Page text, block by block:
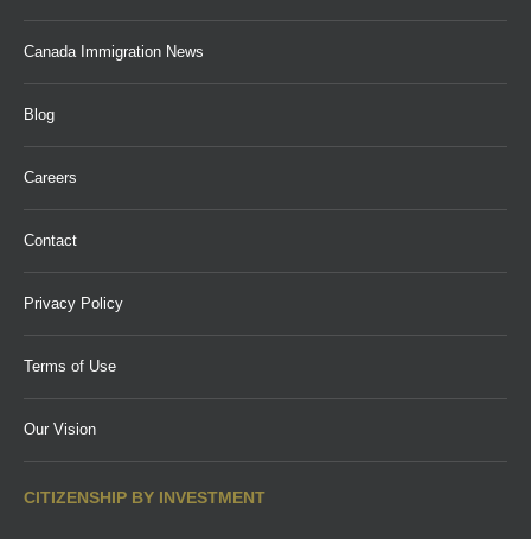
Canada Immigration News
Blog
Careers
Contact
Privacy Policy
Terms of Use
Our Vision
CITIZENSHIP BY INVESTMENT